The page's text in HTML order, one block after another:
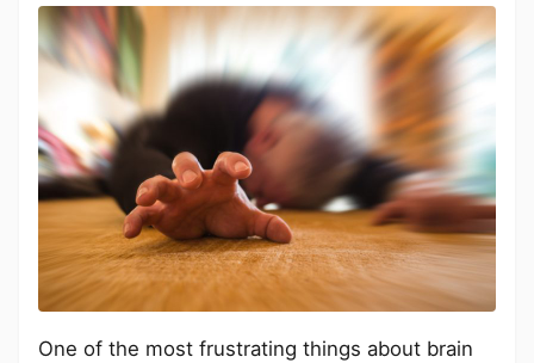
One of the most frustrating things about brain